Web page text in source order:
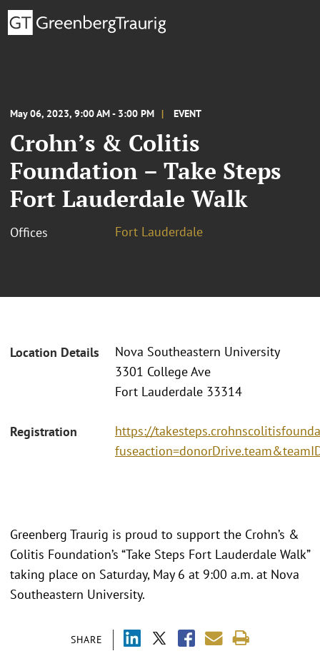
May 06, 2023, 9:00 AM - 3:00 PM EVENT
Crohn’s & Colitis
Foundation – Take Steps
Fort Lauderdale Walk
Offices Fort Lauderdale
Location Details
Nova Southeastern University
3301 College Ave
Fort Lauderdale 33314
Registration
https://
SHARE
Greenberg Traurig is proud to support the Crohn’s &
Colitis Foundation’s “Take Steps Fort Lauderdale Walk”
taking place on Saturday, May 6 at 9:00 a.m. at Nova
Southeastern University.